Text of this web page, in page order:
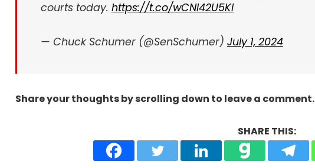
courts today. https://t.co/wCNI42U5Ki
— Chuck Schumer (@SenSchumer) July 1, 2024
Share your thoughts by scrolling down to leave a comment.
SHARE THIS: